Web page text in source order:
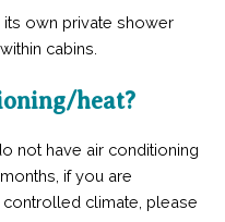
its own private shower
cabins.
heat?
not have air conditioning
if you are
climate, please